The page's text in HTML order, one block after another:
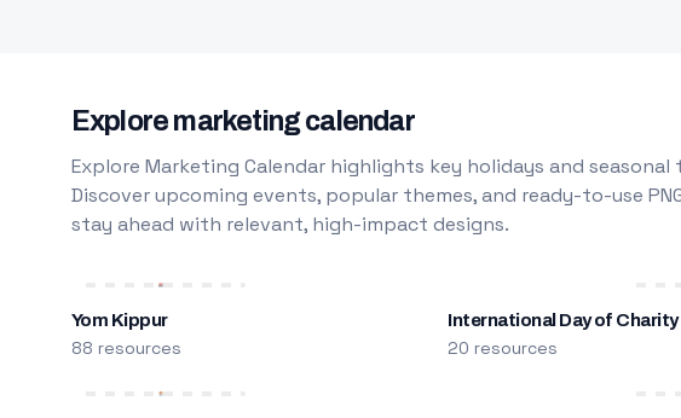
Explore marketing calendar
Explore Marketing Calendar highlights key holidays and
Discover upcoming events, popular themes, and ready-to-use
stay ahead with relevant, high-impact designs.
Yom Kippur
88 resources
International Day of Charity
20 resources